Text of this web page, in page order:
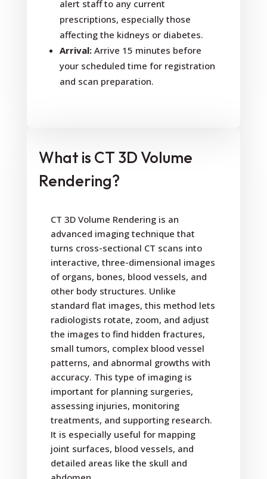
alert staff to any current
prescriptions, especially those
affecting the kidneys or diabetes.
Arrival:Arrive 15 minutes before
your scheduled time for registration
and scan preparation.
What is CT 3D Volume
Rendering?
CT 3D Volume Rendering is an
advanced imaging technique that
turns cross-sectional CT scans into
interactive, three-dimensional images
of organs, bones, blood vessels, and
other body structures. Unlike
standard flat images, this method lets
radiologists rotate, zoom, and adjust
the images to find hidden fractures,
small tumors, complex blood vessel
patterns, and abnormal growths with
accuracy. This type of imaging is
important for planning surgeries,
assessing injuries, monitoring
treatments, and supporting research.
It is especially useful for mapping
joint surfaces, blood vessels, and
detailed areas like the skull and